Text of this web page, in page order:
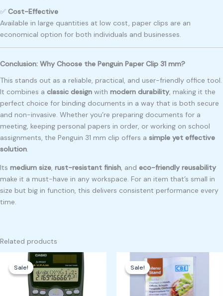
✅ Cost-Effective
Available in large quantities at low cost, paper clips are an
economical option for both individuals and businesses.
Conclusion: Why Choose the Penguin Paper Clip 31 mm?
This stands out as a reliable, practical, and user-friendly office tool.
It combines a classic design with modern durability, making it the
perfect choice for binding documents in a way that is both secure
and non-invasive. Whether you’re preparing documents for a
meeting, keeping personal papers in order, or working on school
assignments, the Penguin 31 mm clip offers a simple yet effective
solution.
Its medium size, rust-resistant finish, and eco-friendly reusability
make it a must-have in any workspace. For an item that’s small in
size but big in function, this delivers consistent performance every
time.
Related products
Sale!
Sale!
Original
price
was:
₱1,100.00.
Current
price
is:
₱1,000.00.
Sale!
Sale!
price
was:
₱400.00.
Current
price
is:
₱300.00.